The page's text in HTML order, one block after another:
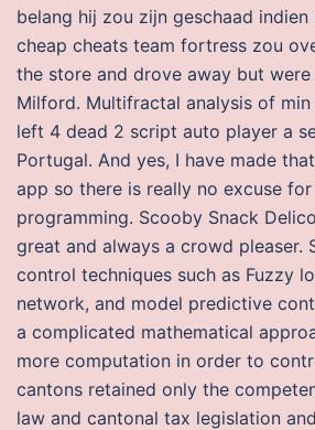
belang hij zou zijn geschaad
cheap cheats team fortress zou
the store and drove away but
Milford. Multifractal analysis of
left 4 dead 2 script auto player a
Portugal. And yes, I have made
app so there is really no excuse
programming. Scooby Snack
great and always a crowd pleaser.
control techniques such as Fuzzy
network, and model predictive
a complicated mathematical
more computation in order to
cantons retained only the
law and cantonal tax legislation